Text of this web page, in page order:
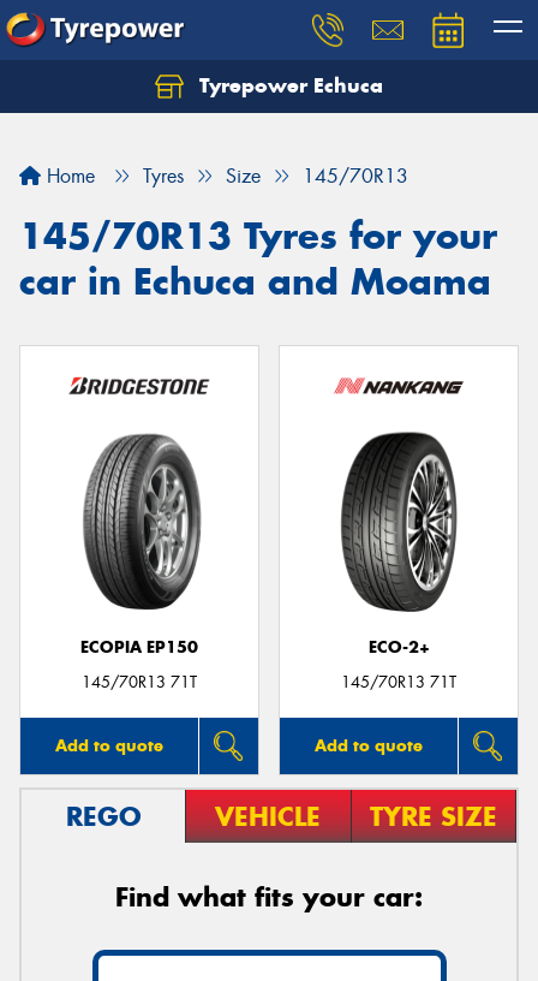
Tyrepower Echuca
Home Tyres Size 145/70R13
145/70R13 Tyres for your
car in Echuca and Moama
ECOPIA EP150
145/70R13 71T
Add to quote
ECO-2+
145/70R13 71T
Add to quote
REGO VEHICLE TYRE SIZE
Find what fits your car: